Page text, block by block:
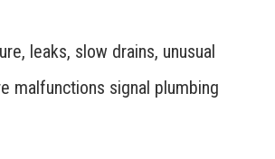
leaks, slow drains, unusual
malfunctions signal plumbing